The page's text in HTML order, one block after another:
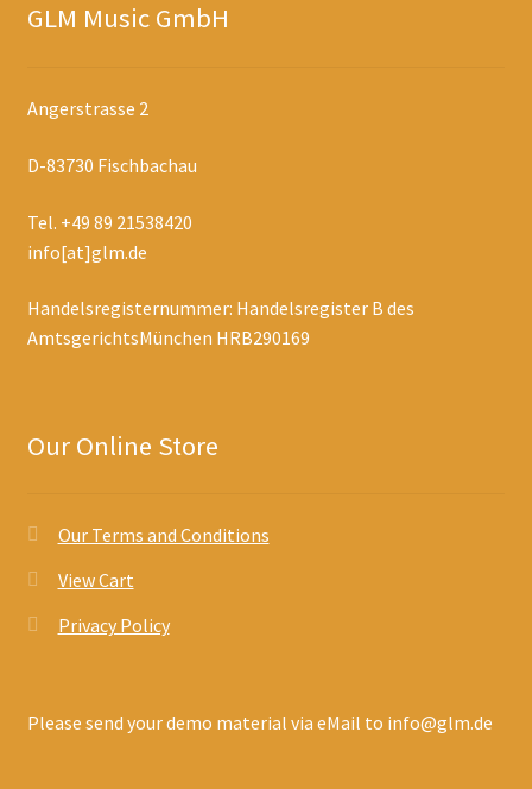
GLM Music GmbH
Angerstrasse 2
D-83730 Fischbachau
Tel. +49 89 21538420
info[at]glm.de
Handelsregisternummer: Handelsregister B des
AmtsgerichtsMünchen HRB290169
Our Online Store
Our Terms and Conditions
View Cart
Privacy Policy
Please send your demo material via eMail to info@glm.de